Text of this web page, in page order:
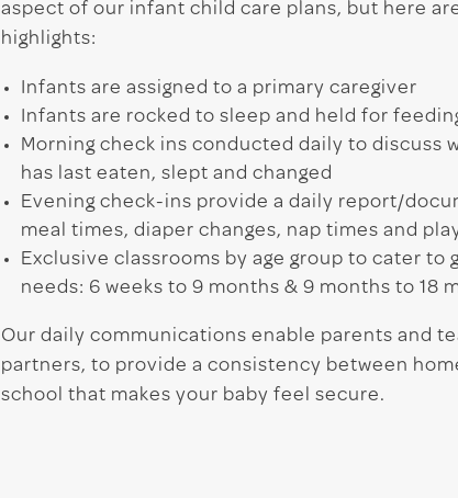
aspect of our infant child care plans, but here
highlights:
Infants are assigned to a primary caregiver
Infants are rocked to sleep and held for
Morning check ins conducted daily to discuss
has last eaten, slept and changed
Evening check-ins provide a daily report/
meal times, diaper changes, nap times and
Exclusive classrooms by age group to cater to
needs: 6 weeks to 9 months & 9 months to 18
Our daily communications enable parents and
partners, to provide a consistency between
school that makes your baby feel secure.